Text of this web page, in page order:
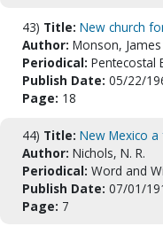
43) Title: New church
Author: Monson, James
Periodical: Pentecostal
Publish Date: 05/22/
Page: 18
44) Title: New Mexico
Author: Nichols, N. R.
Periodical: Word and
Publish Date: 07/01/
Page: 7